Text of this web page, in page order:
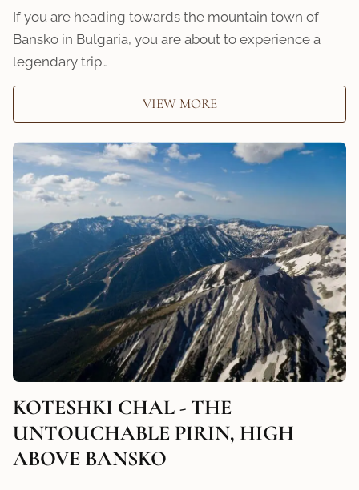
If you are heading towards the mountain town of
Bansko in Bulgaria, you are about to experience a
legendary trip…
VIEW MORE
KOTESHKI CHAL - THE
UNTOUCHABLE PIRIN, HIGH
ABOVE BANSKO